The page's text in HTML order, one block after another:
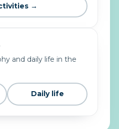
→
and daily life in the
Daily life